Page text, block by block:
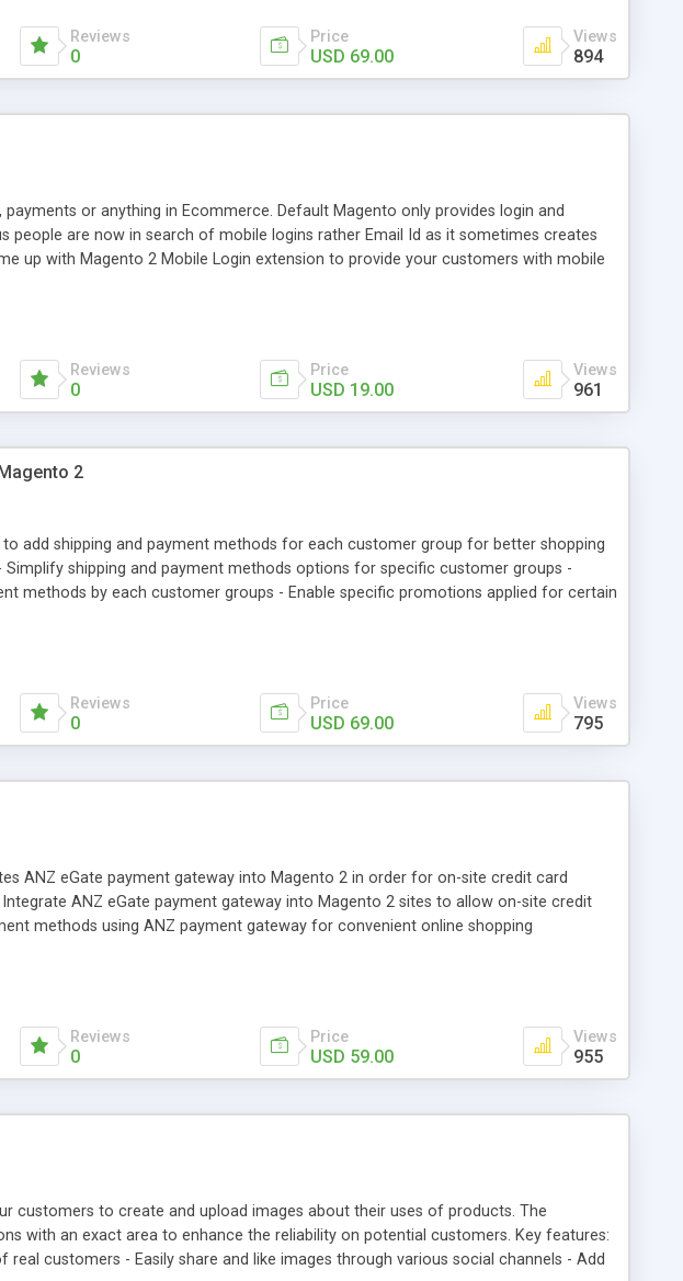
Reviews
0
Price
USD 69.00
Views
894
or anything in Ecommerce. Default Magento only provides login and
people are now in search of mobile logins rather Email Id as it sometimes creates
up with Magento 2 Mobile Login extension to provide your customers with mobile
entering billing information. • Admin can see registered mobile number of customer
number from their “My Account” section.
Reviews
0
Price
USD 19.00
Views
961
2
add shipping and payment methods for each customer group for better shopping
shipping and payment methods options for specific customer groups -
methods by each customer groups - Enable specific promotions applied for certain
Reviews
0
Price
USD 69.00
Views
795
ANZ eGate payment gateway into Magento 2 in order for on-site credit card
ANZ eGate payment gateway into Magento 2 sites to allow on-site credit
methods using ANZ payment gateway for convenient online shopping
Reviews
0
Price
USD 59.00
Views
955
customers to create and upload images about their uses of products. The
with an exact area to enhance the reliability on potential customers. Key features:
customers - Easily share and like images through various social channels - Add